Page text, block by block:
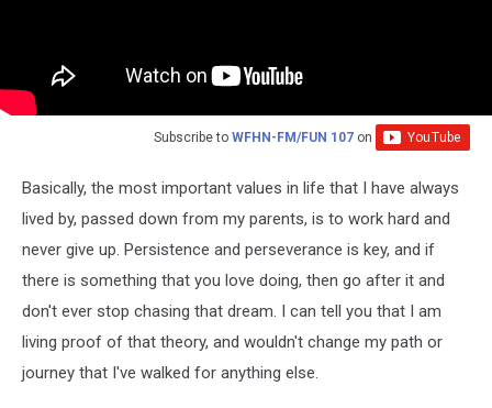
Subscribe to WFHN-FM/FUN 107 on
Basically, the most important values in life that I have always
lived by, passed down from my parents, is to work hard and
never give up. Persistence and perseverance is key, and if
there is something that you love doing, then go after it and
don't ever stop chasing that dream. I can tell you that I am
living proof of that theory, and wouldn't change my path or
journey that I've walked for anything else.